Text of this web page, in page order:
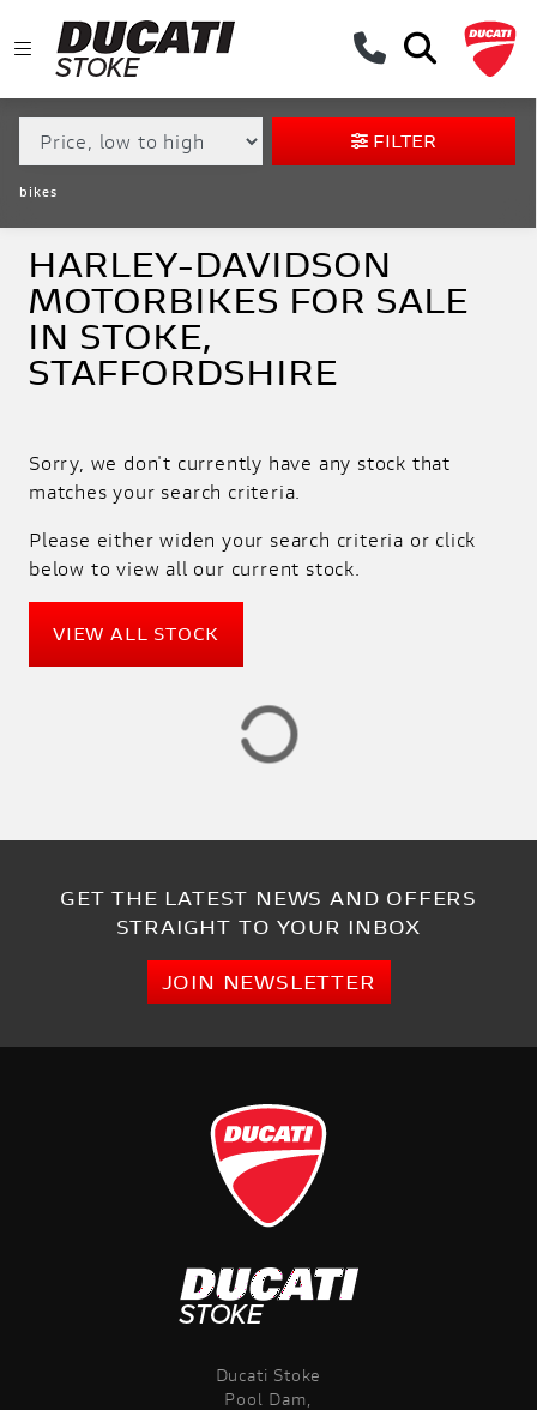
MAKE,
MODEL &
TYPE
HARLEY-DAVIDSON
SOFTAIL-FXLRS-LOW-RIDER-S
BODY TYPE
CONDITION
NEW
PRE-
REGISTERED
APPROVED
SALE
RANGE
FILTER
bikes
HARLEY-DAVIDSON
MOTORBIKES FOR SALE
IN STOKE,
STAFFORDSHIRE
Sorry, we don't currently have any stock that
matches your search criteria.
Please either widen your search criteria or click
below to view all our current stock.
VIEW ALL STOCK
GET THE LATEST NEWS AND OFFERS
STRAIGHT TO YOUR INBOX
JOIN NEWSLETTER
Ducati Stoke
Pool Dam,